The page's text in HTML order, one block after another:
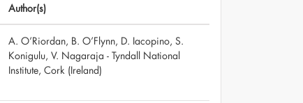
Author(s)
A. O’Riordan, B. O’Flynn, D. Iacopino, S.
Konigulu, V. Nagaraja - Tyndall National
Institute, Cork (Ireland)